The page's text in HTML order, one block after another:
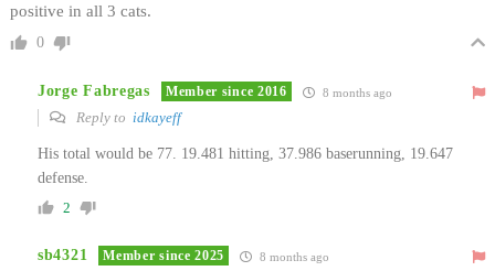
positive in all 3 cats.
0
Jorge Fabregas Member since 2016 8 months ago
Reply to idkayeff
His total would be 77. 19.481 hitting, 37.986 baserunning, 19.647
defense.
2
sb4321 Member since 2025 8 months ago